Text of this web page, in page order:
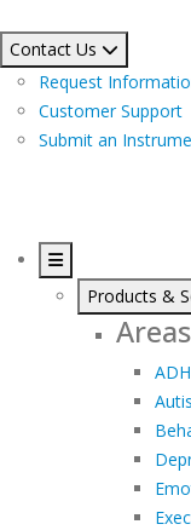
Contact Us
Request
Customer Support
Submit an
Products &